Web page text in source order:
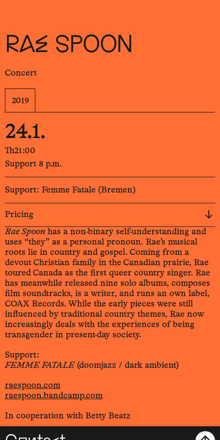
RAE SPOON
Concert
2019
24.1.
Th21:00
Support 8 p.m.
Support: Femme Fatale (Bremen)
Pricing
Rae Spoon has a non-binary self-understanding and
uses “they” as a personal pronoun. Rae’s musical
roots lie in country and gospel. Coming from a
devout Christian family in the Canadian prairie, Rae
toured Canada as the first queer country singer. Rae
has meanwhile released nine solo albums, composes
film soundtracks, is a writer, and runs an own label,
COAX Records. While the early pieces were still
influenced by traditional country themes, Rae now
increasingly deals with the experiences of being
transgender in present-day society.
Support:
FEMME FATALE(doomjazz / dark ambient)
raespoon.com
raespoon.bandcamp.com
In cooperation with Betty Beatz